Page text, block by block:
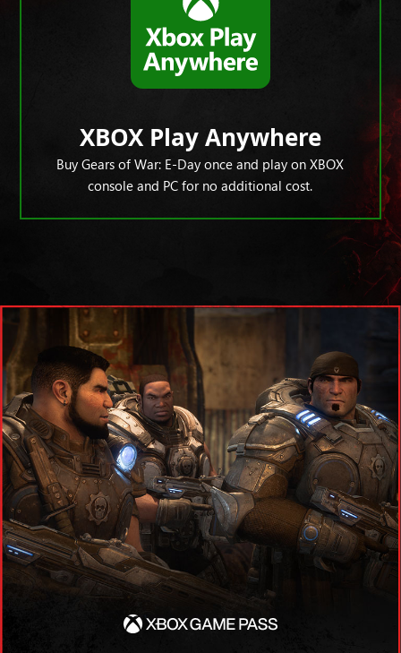
XBOX Play Anywhere
Buy Gears of War: E-Day once and play on XBOX
console and PC for no additional cost.